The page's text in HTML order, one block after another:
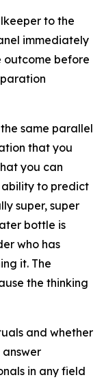
to the
immediately
outcome before
same parallel
that you
you can
ability to predict
super, super
bottle is
who has
it. The
the thinking
and whether
in any field